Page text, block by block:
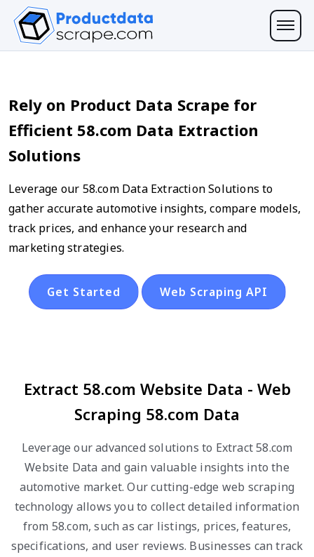
Rely on Product Data Scrape for
Efficient 58.com Data Extraction
Solutions
Leverage our 58.com Data Extraction Solutions to
gather accurate automotive insights, compare models,
track prices, and enhance your research and
marketing strategies.
Get Started Web Scraping API
Extract 58.com Website Data - Web
Scraping 58.com Data
Leverage our advanced solutions to Extract 58.com
Website Data and gain valuable insights into the
automotive market. Our cutting-edge web scraping
technology allows you to collect detailed information
from 58.com, such as car listings, prices, features,
specifications, and user reviews. Businesses can track